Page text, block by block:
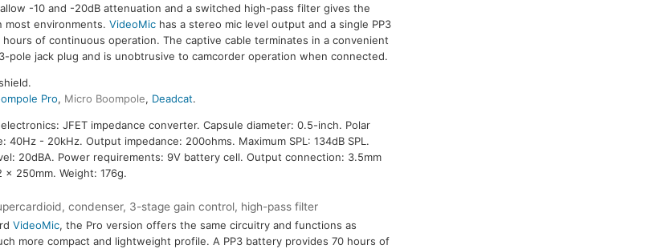
-10 and -20dB attenuation and a switched high-pass filter gives the
most environments. VideoMichas a stereo mic level output and a single PP3
of continuous operation. The captive cable terminates in a convenient
pole jack plug and is unobtrusive to camcorder operation when connected.
Pro, Micro Boompole, Deadcat.
JFET impedance converter. Capsule diameter: 0.5-inch. Polar
- 20kHz. Output impedance: 200ohms. Maximum SPL: 134dB SPL.
20dBA. Power requirements: 9V battery cell. Output connection: 3.5mm
x 250mm. Weight: 176g.
condenser, 3-stage gain control, high-pass filter
VideoMic, the Pro version offers the same circuitry and functions as
more compact and lightweight profile. A PP3 battery provides 70 hours of